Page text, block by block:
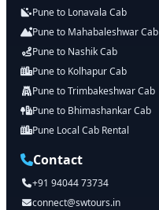
Pune to Lonavala Cab
Pune to Mahabaleshwar Cab
Pune to Nashik Cab
Pune to Kolhapur Cab
Pune to Trimbakeshwar Cab
Pune to Bhimashankar Cab
Pune Local Cab Rental
Contact
+91 94044 73734
connect@swtours.in